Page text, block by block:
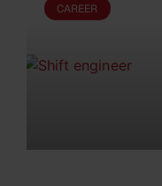
CAREER